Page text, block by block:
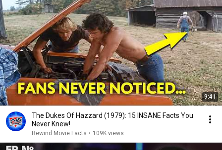
9:41
The Dukes Of Hazzard (1979): 15 INSANE Facts You
Never Knew!
Rewind Movie Facts • 109K views